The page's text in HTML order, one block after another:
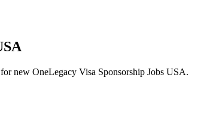
new OneLegacy Visa Sponsorship Jobs USA.